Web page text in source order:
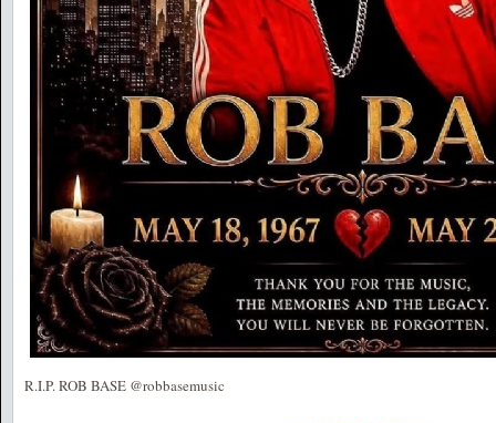
R.I.P. ROB BASE @robbasemusic